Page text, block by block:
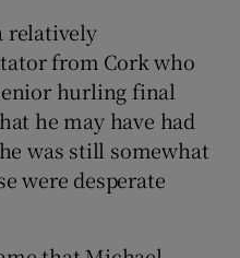
relatively
from Cork who
hurling final
he may have had
was still somewhat
were desperate